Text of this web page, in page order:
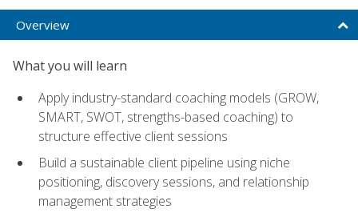
Overview
What you will learn
Apply industry-standard coaching models (GROW,
SMART, SWOT, strengths-based coaching) to
structure effective client sessions
Build a sustainable client pipeline using niche
positioning, discovery sessions, and relationship
management strategies